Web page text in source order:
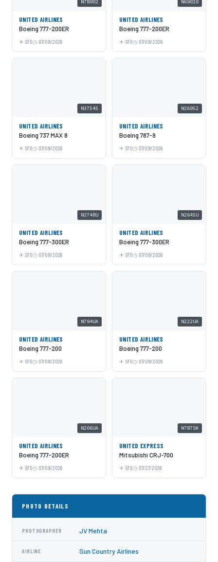
N78002
UNITED AIRLINES
Boeing 777-200ER
SFO 07/09/2026
N69020
UNITED AIRLINES
Boeing 777-200ER
SFO 07/09/2026
N37545
UNITED AIRLINES
Boeing 737 MAX 8
SFO 07/09/2026
N26952
UNITED AIRLINES
Boeing 787-9
SFO 07/09/2026
N2748U
UNITED AIRLINES
Boeing 777-300ER
SFO 07/09/2026
N2645U
UNITED AIRLINES
Boeing 777-300ER
SFO 07/09/2026
N794UA
UNITED AIRLINES
Boeing 777-200
SFO 07/09/2026
N222UA
UNITED AIRLINES
Boeing 777-200
SFO 07/09/2026
N206UA
UNITED AIRLINES
Boeing 777-200ER
SFO 07/09/2026
N787SK
UNITED EXPRESS
Mitsubishi CRJ-700
SFO 07/27/2026
PHOTO DETAILS
PHOTOGRAPHER JV Mehta
AIRLINE Sun Country Airlines